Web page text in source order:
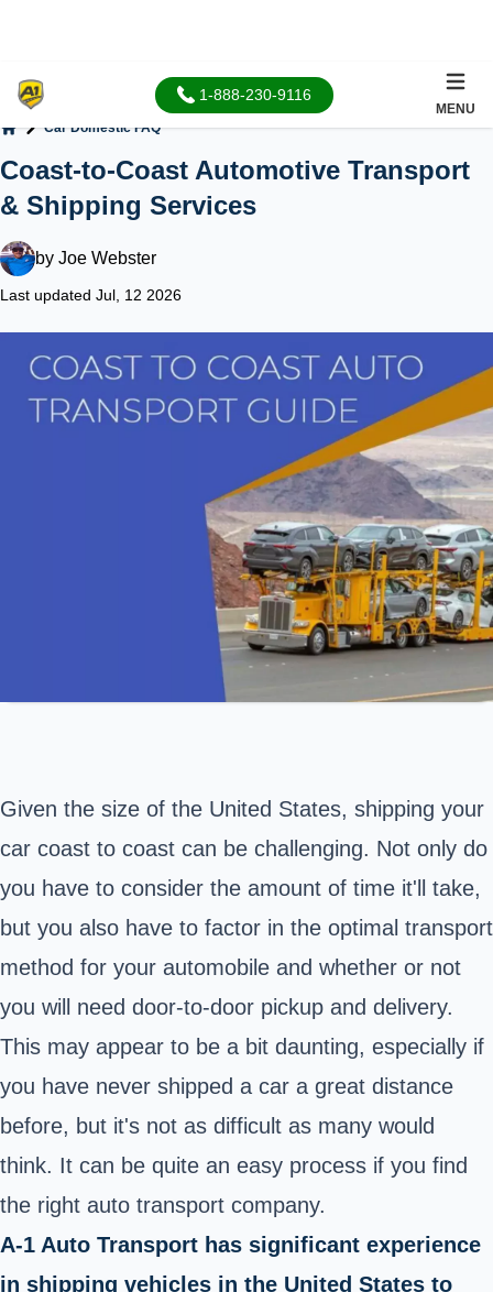
1-888-230-9116
MENU
Car Domestic FAQ
Coast-to-Coast Automotive Transport
& Shipping Services
by Joe Webster
Last updated Jul, 12 2026
Given the size of the United States, shipping your
car coast to coast can be challenging. Not only do
you have to consider the amount of time it'll take,
but you also have to factor in the optimal transport
method for your automobile and whether or not
you will need door-to-door pickup and delivery.
This may appear to be a bit daunting, especially if
you have never shipped a car a great distance
before, but it's not as difficult as many would
think. It can be quite an easy process if you find
the right auto transport company.
A-1 Auto Transport has significant experience
in shipping vehicles in the United States to